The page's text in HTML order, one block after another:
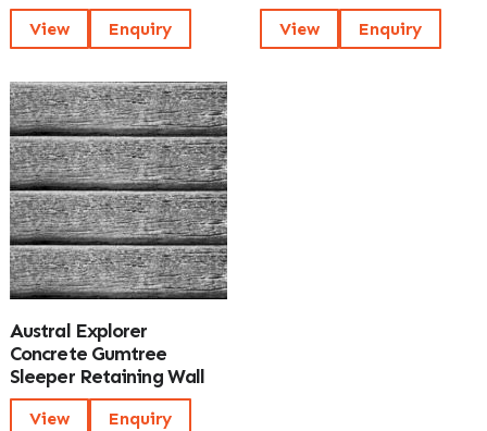
View Enquiry View Enquiry
Austral Explorer
Concrete Gumtree
Sleeper Retaining Wall
View Enquiry